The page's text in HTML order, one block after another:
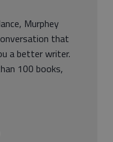
Murphey
that
a better writer.
100 books,